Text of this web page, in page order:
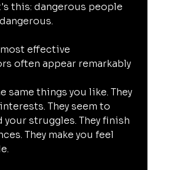
this: dangerous people
effective
often appear remarkably
same things you like. They
They seem to
your struggles. They finish
They make you feel